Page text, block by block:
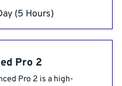
Pro 2
Pro 2 is a high-